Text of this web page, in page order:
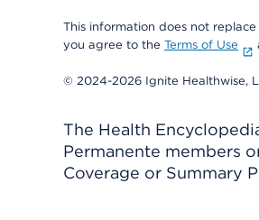
This information does not
you agree to the Terms of Use
© 2024-2026 Ignite Healthwise,
The Health
Permanente members
Coverage or Summary